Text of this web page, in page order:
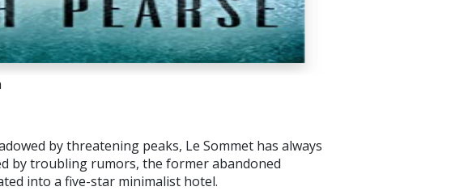
by threatening peaks, Le Sommet has always
by troubling rumors, the former abandoned
into a five-star minimalist hotel.